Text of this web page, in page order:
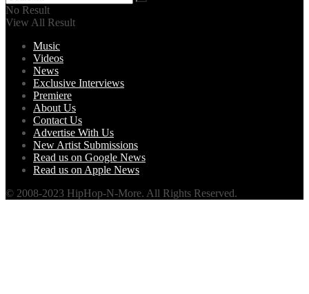
No Result
View All Result
Music
Videos
News
Exclusive Interviews
Premiere
About Us
Contact Us
Advertise With Us
New Artist Submissions
Read us on Google News
Read us on Apple News
© 2008-2023 HipHop-N-More. All Rights Reserved.